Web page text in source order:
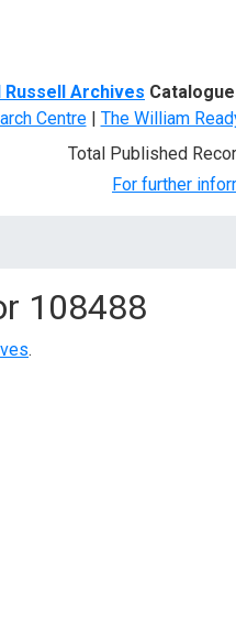
Russell Archives
Centre| The William
Total Published
For further
108488
.